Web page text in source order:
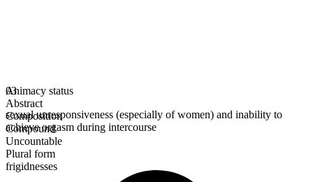
Animacy status
Abstract
Composition
Compound
Uncountable
Plural form
frigidnesses
03
sexual unresponsiveness (especially of women) and inability to
achieve orgasm during intercourse